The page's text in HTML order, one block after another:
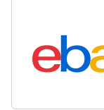
Search eBay: